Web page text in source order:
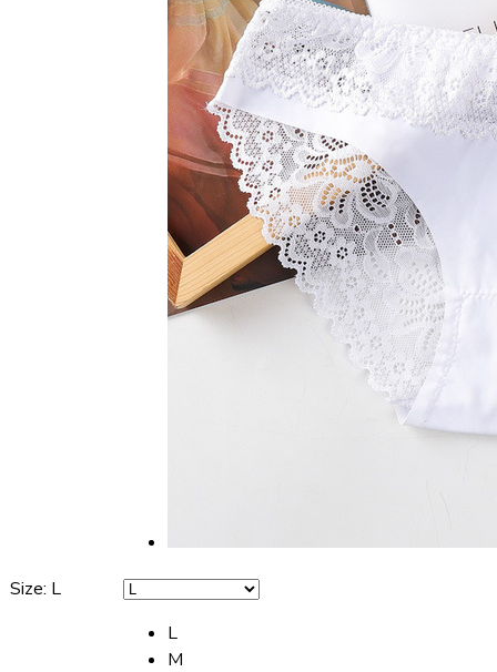
Size: L
L
M